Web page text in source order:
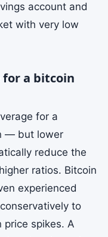
account and
with very low
for a bitcoin
for a
— but lower
reduce the
ratios. Bitcoin
experienced
to
spikes. A